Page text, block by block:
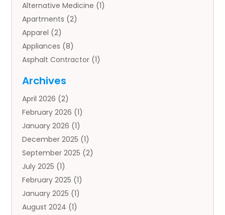
Alternative Medicine (1)
Apartments (2)
Apparel (2)
Appliances (8)
Asphalt Contractor (1)
Auto Body Parts
Auto Insurance Agency
Auto Repair(1)
Automobile(3)
Automotive(5)
Autos(7)
Aviation‎(1)
Bail Bonds(2)
Baked Goods(1)
Bankruptcy(2)
Archives
April 2026 (2)
February 2026 (1)
January 2026 (1)
December 2025 (1)
September 2025 (2)
July 2025 (1)
February 2025 (1)
January 2025 (1)
August 2024 (1)